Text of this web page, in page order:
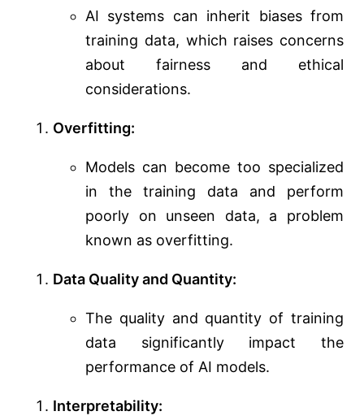
AI systems can inherit biases from
training data, which raises concerns
about fairness and ethical
considerations.
Overfitting:
Models can become too specialized
in the training data and perform
poorly on unseen data, a problem
known as overfitting.
Data Quality and Quantity:
The quality and quantity of training
data significantly impact the
performance of AI models.
Interpretability: